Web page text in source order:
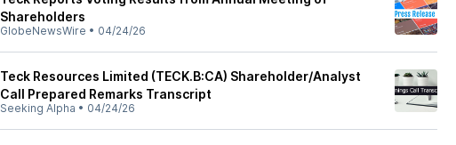
Shareholders
GlobeNewsWire • 04/24/26
Teck Resources Limited (TECK.B:CA) Shareholder/Analyst
Call Prepared Remarks Transcript
Seeking Alpha • 04/24/26